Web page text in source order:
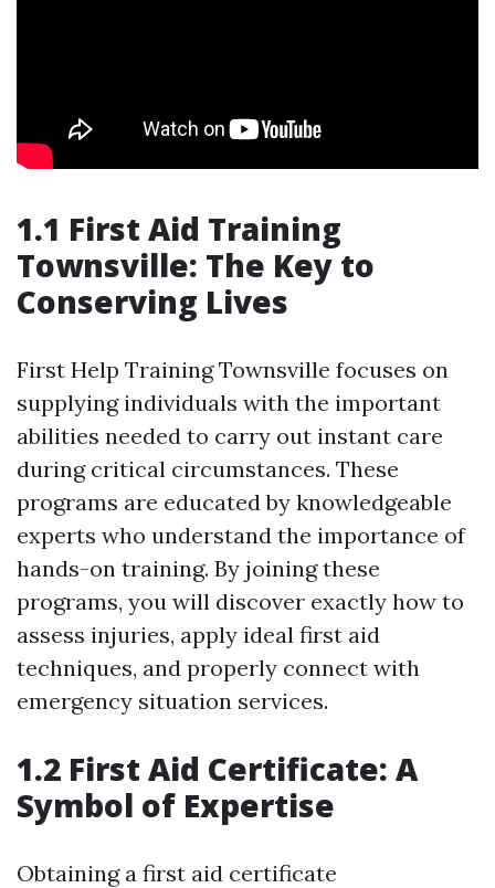
1.1 First Aid Training
Townsville: The Key to
Conserving Lives
First Help Training Townsville focuses on
supplying individuals with the important
abilities needed to carry out instant care
during critical circumstances. These
programs are educated by knowledgeable
experts who understand the importance of
hands-on training. By joining these
programs, you will discover exactly how to
assess injuries, apply ideal first aid
techniques, and properly connect with
emergency situation services.
1.2 First Aid Certificate: A
Symbol of Expertise
Obtaining a first aid certificate